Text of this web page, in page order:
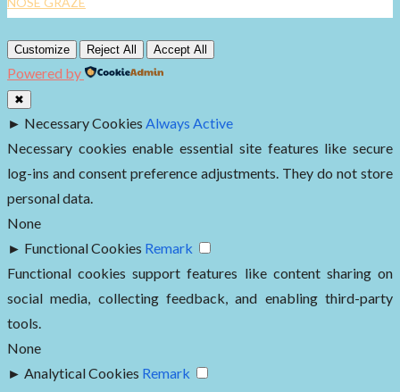
Customize Reject All Accept All
Powered by
✖
► Necessary Cookies Always Active
Necessary cookies enable essential site features like secure
log-ins and consent preference adjustments. They do not store
personal data.
None
► Functional Cookies Remark
Functional cookies support features like content sharing on
social media, collecting feedback, and enabling third-party
tools.
None
► Analytical Cookies Remark